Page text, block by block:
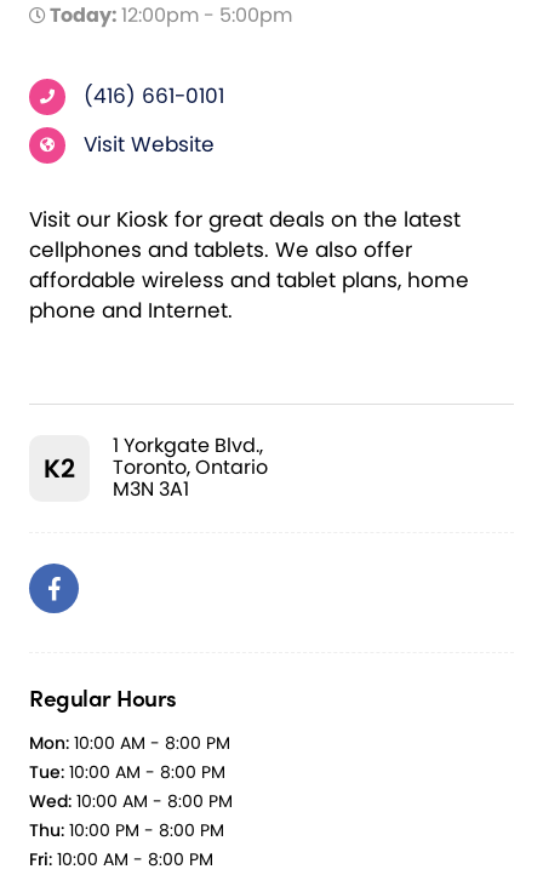
Today:12:00pm - 5:00pm
(416) 661-0101
Visit Website
Visit our Kiosk for great deals on the latest
cellphones and tablets. We also offer
affordable wireless and tablet plans, home
phone and Internet.
K2
1 Yorkgate Blvd.,
Toronto, Ontario
M3N 3A1
Regular Hours
Mon: 10:00 AM - 8:00 PM
Tue: 10:00 AM - 8:00 PM
Wed: 10:00 AM - 8:00 PM
Thu: 10:00 PM - 8:00 PM
Fri: 10:00 AM - 8:00 PM